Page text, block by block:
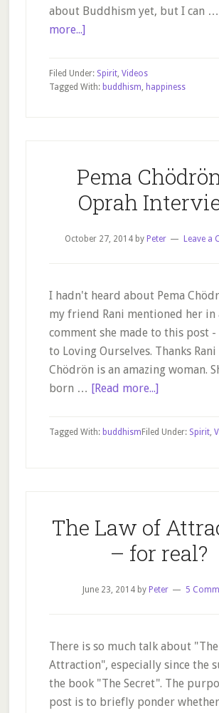
about Buddhism yet, but I can …
more...]about
Lama’s
guide
Filed Under: Spirit, Videos
Tagged With: buddhism, happiness
Pema
Oprah
October 27, 2014by Peter Leave a
I hadn't heard about Pema
my friend Rani mentioned her in
comment she made to this post -
to Loving Ourselves. Thanks Rani
Chödrön is an amazing woman.
born … [Read more...]about
Chödrön
Filed Under: Spirit,
Tagged With: buddhism
The Law of
– for real?
June 23, 2014by Peter 5
There is so much talk about
Attraction", especially since the
the book "The Secret". The
post is to briefly ponder